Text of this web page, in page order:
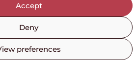
Accept
Deny
preferences